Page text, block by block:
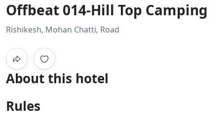
Offbeat 014-Hill Top Camping
Rishikesh, Mohan Chatti, Road
About this hotel
Rules